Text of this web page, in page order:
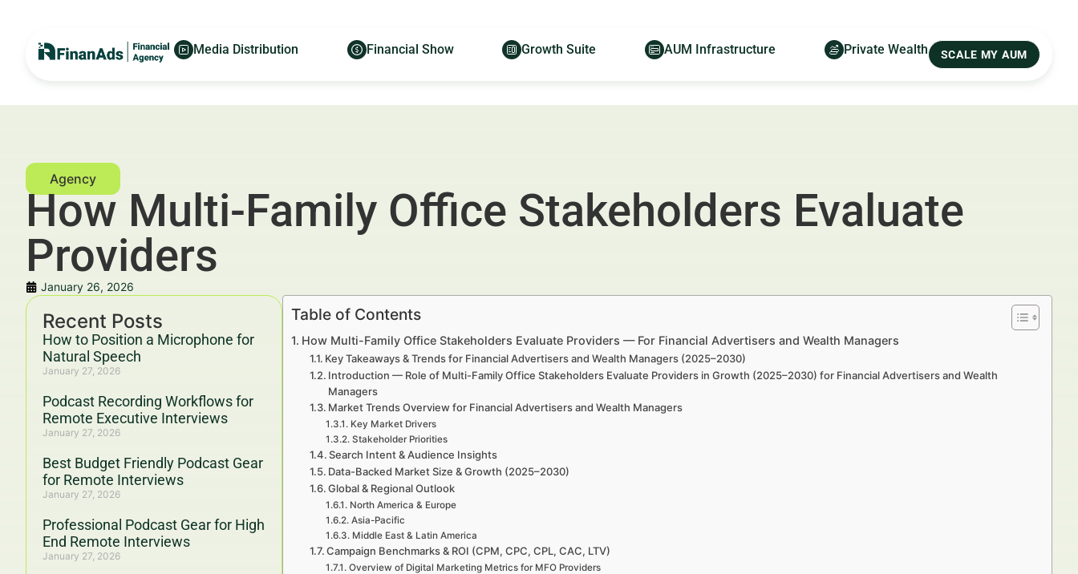
Media Distribution Financial Show Growth Suite AUM Infrastructure Private Wealth SCALE MY AUM
How Multi-Family Office Stakeholders Evaluate
Providers
January 26, 2026
Recent Posts
How to Position a Microphone for
Natural Speech
January 27, 2026
Podcast Recording Workflows for
Remote Executive Interviews
January 27, 2026
Best Budget Friendly Podcast Gear
for Remote Interviews
January 27, 2026
Professional Podcast Gear for High
End Remote Interviews
January 27, 2026
Table of Contents
How Multi-Family Office Stakeholders Evaluate Providers — For Financial Advertisers and Wealth Managers
Key Takeaways & Trends for Financial Advertisers and Wealth Managers (2025–2030)
Introduction — Role of Multi-Family Office Stakeholders Evaluate Providers in Growth (2025–2030) for Financial Advertisers and Wealth
Managers
Market Trends Overview for Financial Advertisers and Wealth Managers
Key Market Drivers
Stakeholder Priorities
Search Intent & Audience Insights
Data-Backed Market Size & Growth (2025–2030)
Global & Regional Outlook
North America & Europe
Asia-Pacific
Middle East & Latin America
Campaign Benchmarks & ROI (CPM, CPC, CPL, CAC, LTV)
Overview of Digital Marketing Metrics for MFO Providers